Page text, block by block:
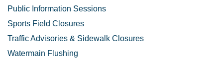
Public Information Sessions
Sports Field Closures
Traffic Advisories & Sidewalk Closures
Watermain Flushing